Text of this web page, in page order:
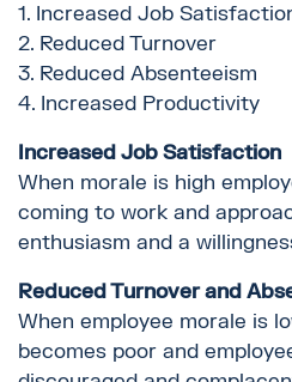
1. Increased Job
2. Reduced Turnover
3. Reduced Absenteeism
4. Increased Productivity
Increased Job Satisfaction
When morale is high
coming to work and
enthusiasm and a
Reduced Turnover and
When employee morale is
becomes poor and